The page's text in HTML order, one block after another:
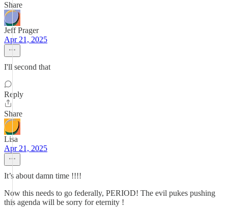
Share
Jeff Prager
Apr 21, 2025
I'll second that
Reply
Share
Lisa
Apr 21, 2025
It’s about damn time !!!!
Now this needs to go federally, PERIOD! The evil pukes pushing
this agenda will be sorry for eternity !